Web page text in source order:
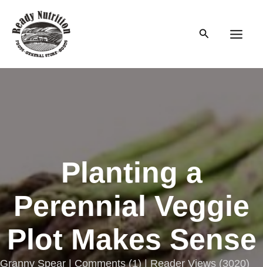
content
Search
Planting a
Perennial Veggie
Plot Makes Sense
Granny Spear | Comments(1) | Reader Views (3020)